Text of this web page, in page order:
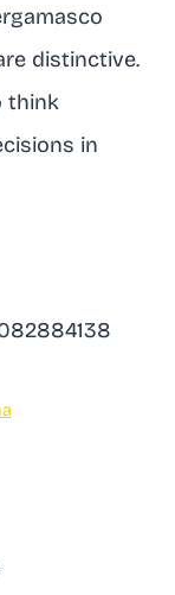
distinctive.
think
in